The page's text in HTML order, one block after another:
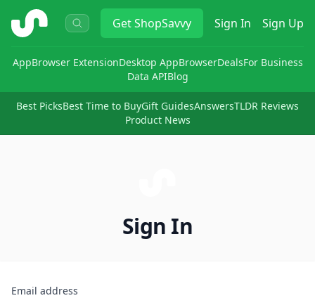
ShopSavvy GetShopSavvy Sign In Sign Up
AppBrowser ExtensionDesktop AppBrowserDealsFor Business
Data APIBlog
Best PicksBest Time to BuyGift GuidesAnswersTLDR Reviews
Product News
Sign In
Email address